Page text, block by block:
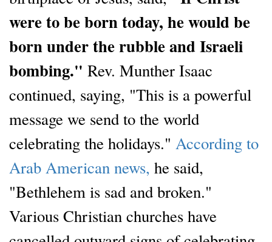
were to be born today, he would be
born under the rubble and Israeli
bombing." Rev. Munther Isaac
continued, saying, "This is a powerful
message we send to the world
celebrating the holidays." According to
Arab American news, he said,
"Bethlehem is sad and broken."
Various Christian churches have